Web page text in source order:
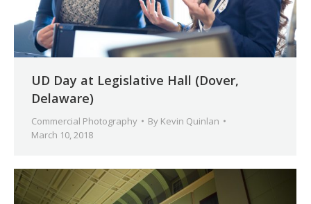
UD Day at Legislative Hall (Dover,
Delaware)
Commercial Photography By Kevin Quinlan
March 10, 2018